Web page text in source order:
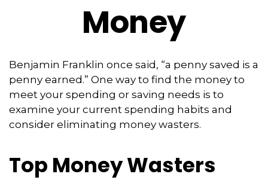
Money
Benjamin Franklin once said, “a penny saved is a
penny earned.” One way to find the money to
meet your spending or saving needs is to
examine your current spending habits and
consider eliminating money wasters.
Top Money Wasters